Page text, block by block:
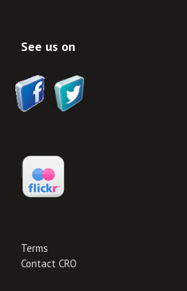
See us on
Terms
Contact CRO